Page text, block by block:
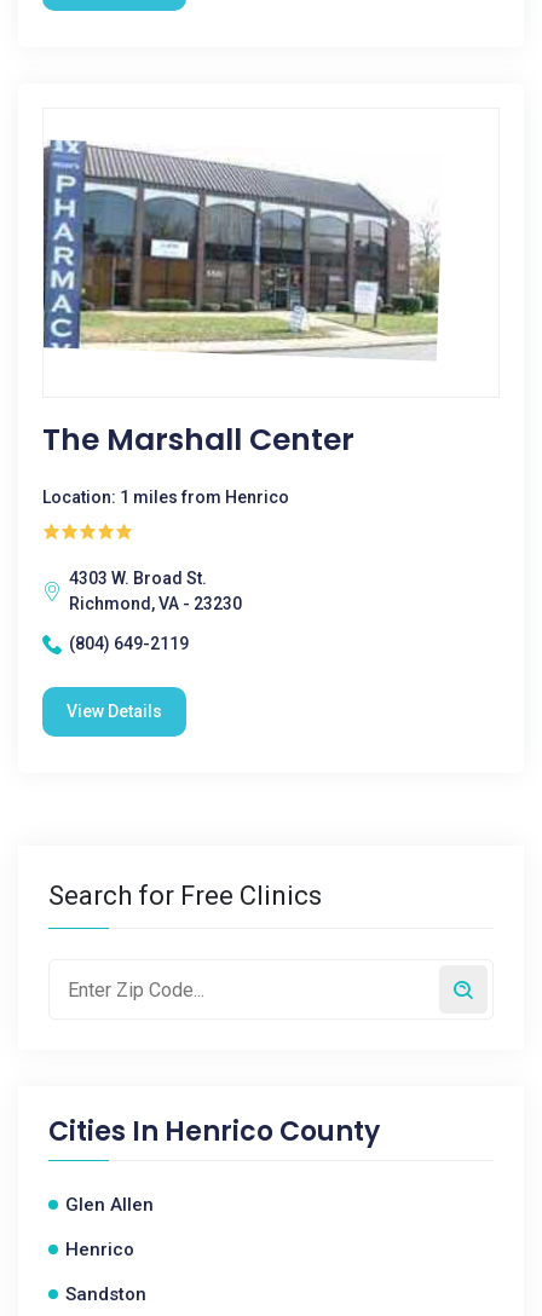
The Marshall Center
Location: 1 miles from Henrico
4303 W. Broad St.
Richmond, VA - 23230
(804) 649-2119
View Details
Search for Free Clinics
Cities In Henrico County
Glen Allen
Henrico
Sandston